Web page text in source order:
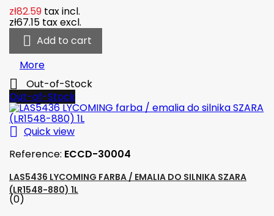
zł82.59 tax incl.
zł67.15 tax excl.
 Add to cart
More

Out-of-Stock
Out-of-Stock
 Quick view
Reference: ECCD-30004
LAS5436 LYCOMING FARBA / EMALIA DO SILNIKA SZARA
(LR1548-880) 1L
(0)